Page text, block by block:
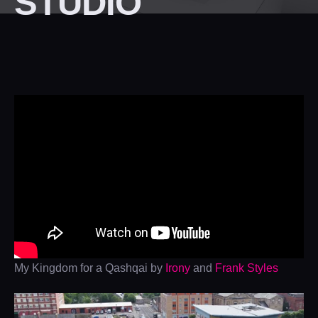
My Kingdom for a Qashqai by Irony and Frank Styles